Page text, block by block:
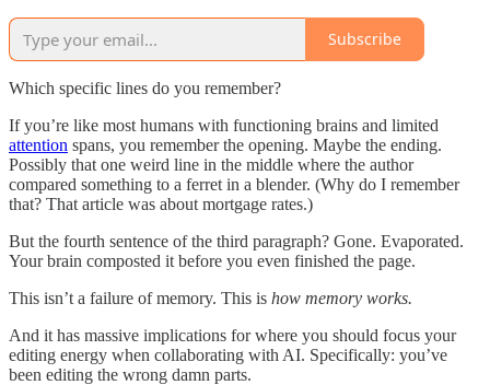
Subscribe
Which specific lines do you remember?
If you’re like most humans with functioning brains and limited
attention spans, you remember the opening. Maybe the ending.
Possibly that one weird line in the middle where the author
compared something to a ferret in a blender. (Why do I remember
that? That article was about mortgage rates.)
But the fourth sentence of the third paragraph? Gone. Evaporated.
Your brain composted it before you even finished the page.
This isn’t a failure of memory. This is how memory works.
And it has massive implications for where you should focus your
editing energy when collaborating with AI. Specifically: you’ve
been editing the wrong damn parts.